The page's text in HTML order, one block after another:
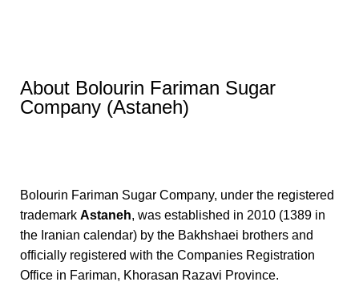
About Bolourin Fariman Sugar
Company (Astaneh)
Bolourin Fariman Sugar Company, under the registered
trademark Astaneh, was established in 2010 (1389 in
the Iranian calendar) by the Bakhshaei brothers and
officially registered with the Companies Registration
Office in Fariman, Khorasan Razavi Province.